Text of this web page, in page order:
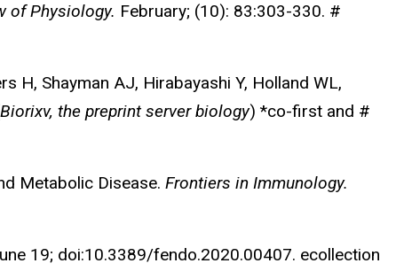
of Physiology. February; (10): 83:303-330. #
H, Shayman AJ, Hirabayashi Y, Holland WL,
Biorixv, the preprint server biology) *co-first and #
Metabolic Disease. Frontiers in Immunology.
19; doi:10.3389/fendo.2020.00407. ecollection